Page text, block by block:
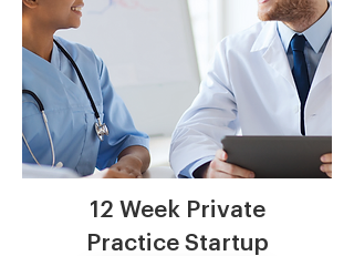
12 Week Private
Practice Startup